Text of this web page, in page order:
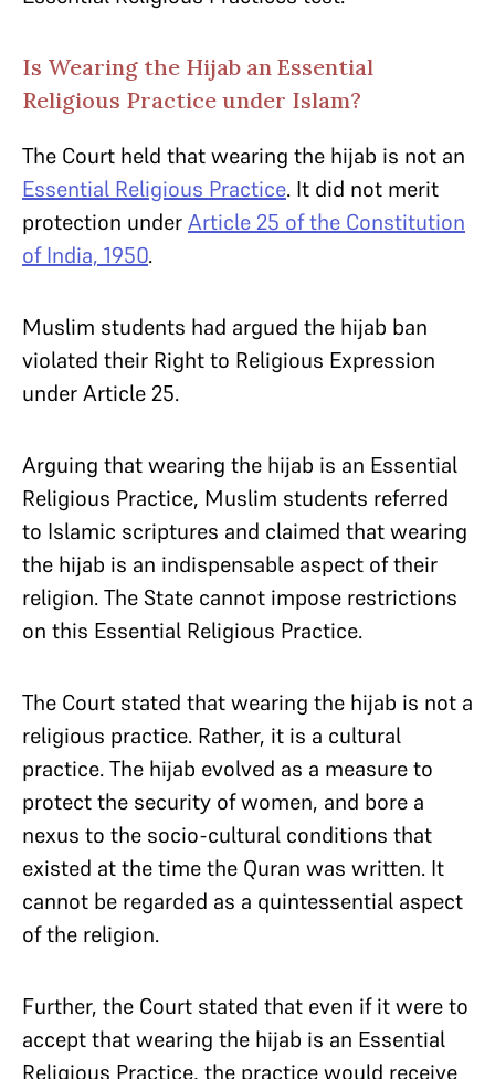
Is Wearing the Hijab an Essential
Religious Practice under Islam?
The Court held that wearing the hijab is not an
Essential Religious Practice. It did not merit
protection underArticle 25 of the Constitution
of India, 1950.
Muslim students had argued the hijab ban
violated their Right to Religious Expression
under Article 25.
Arguing that wearing the hijab is an Essential
Religious Practice, Muslim students referred
to Islamic scriptures and claimed that wearing
the hijab is an indispensable aspect of their
religion. The State cannot impose restrictions
on this Essential Religious Practice.
The Court stated that wearing the hijab is not a
religious practice. Rather, it is a cultural
practice. The hijab evolved as a measure to
protect the security of women, and bore a
nexus to the socio-cultural conditions that
existed at the time the Quran was written. It
cannot be regarded as a quintessential aspect
of the religion.
Further, the Court stated that even if it were to
accept that wearing the hijab is an Essential
Religious Practice, the practice would receive